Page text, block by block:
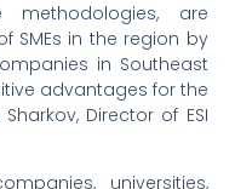
methodologies, are
SMEs in the region by
in Southeast
advantages for the
Director of ESI
universities,